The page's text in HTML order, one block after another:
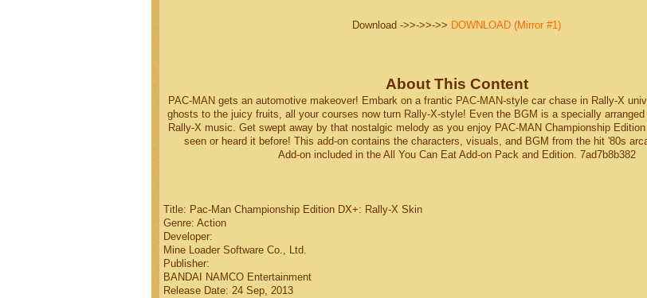
Download ->>->>->> DOWNLOAD (Mirror #1)
About This Content
PAC-MAN gets an automotive makeover! Embark on a frantic PAC-MAN-style car chase in Rally-X
ghosts to the juicy fruits, all your courses now turn Rally-X-style! Even the BGM is a specially arranged
Rally-X music. Get swept away by that nostalgic melody as you enjoy PAC-MAN Championship
seen or heard it before! This add-on contains the characters, visuals, and BGM from the hit '80s
Add-on included in the All You Can Eat Add-on Pack and Edition. 7ad7b8b382
Title: Pac-Man Championship Edition DX+: Rally-X Skin
Genre: Action
Developer:
Mine Loader Software Co., Ltd.
Publisher:
BANDAI NAMCO Entertainment
Release Date: 24 Sep, 2013